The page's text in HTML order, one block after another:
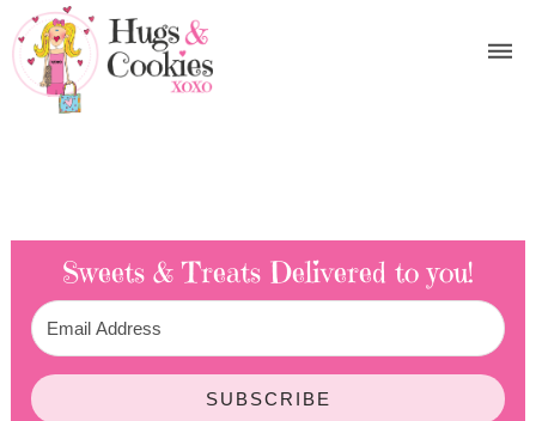
Sweets & Treats Delivered to you!
SUBSCRIBE